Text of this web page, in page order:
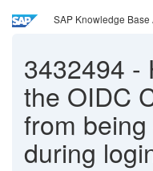
SAP Knowledge
3432494 -
the OIDC
from
during